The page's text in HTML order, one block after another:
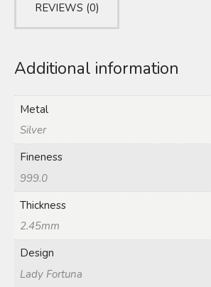
REVIEWS (0)
Additional information
Metal
Silver
Fineness
999.0
Thickness
2.45mm
Design
Lady Fortuna